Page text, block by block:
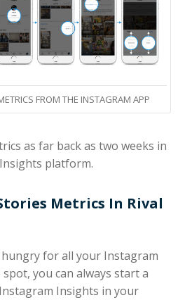
FROM THE INSTAGRAM APP
as far back as two weeks in
platform.
Metrics In Rival
hungry for all your Instagram
you can always start a
Insights in your